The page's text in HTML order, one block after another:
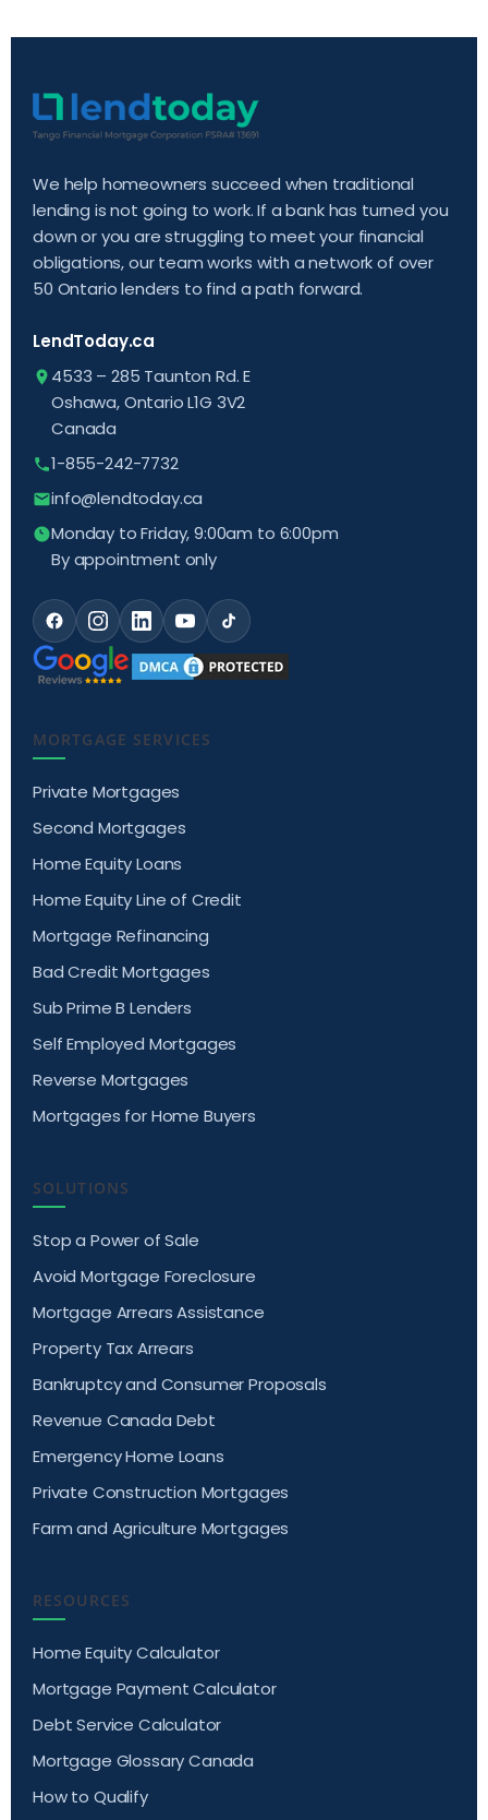
We help homeowners succeed when traditional
lending is not going to work. If a bank has turned you
down or you are struggling to meet your financial
obligations, our team works with a network of over
50 Ontario lenders to find a path forward.
LendToday.ca
4533 – 285 Taunton Rd. E
Oshawa, Ontario L1G 3V2
Canada
1-855-242-7732
info@lendtoday.ca
Monday to Friday, 9:00am to 6:00pm
By appointment only
MORTGAGE SERVICES
Private Mortgages
Second Mortgages
Home Equity Loans
Home Equity Line of Credit
Mortgage Refinancing
Bad Credit Mortgages
Sub Prime B Lenders
Self Employed Mortgages
Reverse Mortgages
Mortgages for Home Buyers
SOLUTIONS
Stop a Power of Sale
Avoid Mortgage Foreclosure
Mortgage Arrears Assistance
Property Tax Arrears
Bankruptcy and Consumer Proposals
Revenue Canada Debt
Emergency Home Loans
Private Construction Mortgages
Farm and Agriculture Mortgages
RESOURCES
Home Equity Calculator
Mortgage Payment Calculator
Debt Service Calculator
Mortgage Glossary Canada
How to Qualify